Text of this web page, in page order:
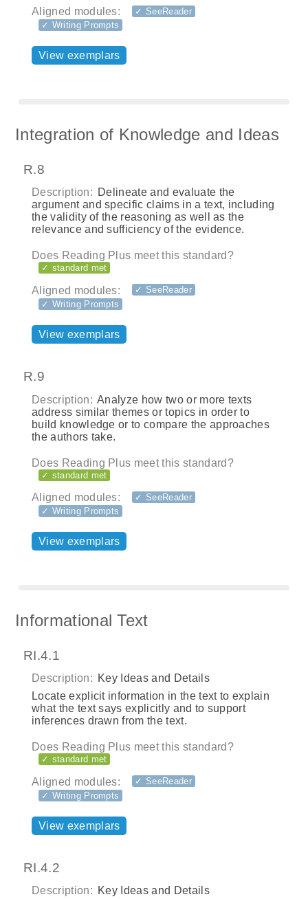
Aligned modules:
✓ SeeReader
✓ Writing Prompts
View exemplars
Integration of Knowledge and Ideas
R.8
Description: Delineate and evaluate the
argument and specific claims in a text, including
the validity of the reasoning as well as the
relevance and sufficiency of the evidence.
Does Reading Plus meet this standard?
✓ standard met
Aligned modules:
✓ SeeReader
✓ Writing Prompts
View exemplars
R.9
Description: Analyze how two or more texts
address similar themes or topics in order to
build knowledge or to compare the approaches
the authors take.
Does Reading Plus meet this standard?
✓ standard met
Aligned modules:
✓ SeeReader
✓ Writing Prompts
View exemplars
Informational Text
RI.4.1
Description: Key Ideas and Details
Locate explicit information in the text to explain
what the text says explicitly and to support
inferences drawn from the text.
Does Reading Plus meet this standard?
✓ standard met
Aligned modules:
✓ SeeReader
✓ Writing Prompts
View exemplars
RI.4.2
Description: Key Ideas and Details